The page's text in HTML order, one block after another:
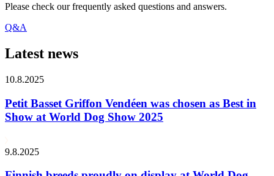
Please check our frequently asked questions and answers.
Q&A
Latest news
10.8.2025
Petit Basset Griffon Vendéen was chosen as Best in
Show at World Dog Show 2025
9.8.2025